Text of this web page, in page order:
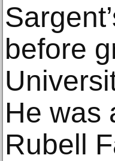
before
He was
Rubell